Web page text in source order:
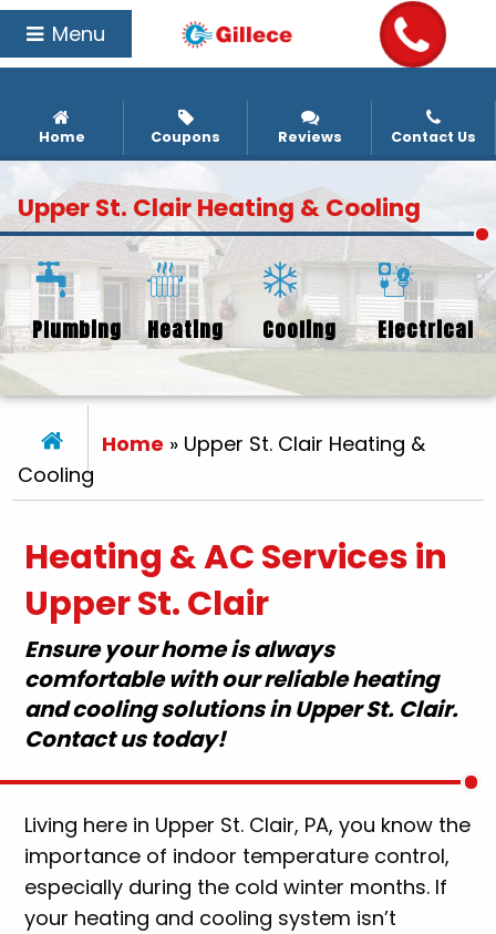
Menu
Home Coupons Reviews Contact Us
Upper St. Clair Heating & Cooling
Plumbing Heating Cooling Electrical
Home » Upper St. Clair Heating &
Cooling
Heating & AC Services in
Upper St. Clair
Ensure your home is always
comfortable with our reliable heating
and cooling solutions in Upper St. Clair.
Contact us today!
Living here in Upper St. Clair, PA, you know the
importance of indoor temperature control,
especially during the cold winter months. If
your heating and cooling system isn’t